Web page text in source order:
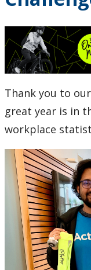
Research and
About
Thank you to
great year is in
workplace